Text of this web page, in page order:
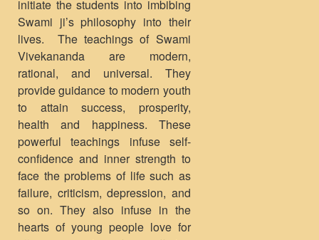
initiate the students into imbibing
Swami ji’s philosophy into their
lives. The teachings of Swami
Vivekananda are modern,
rational, and universal. They
provide guidance to modern youth
to attain success, prosperity,
health and happiness. These
powerful teachings infuse self-
confidence and inner strength to
face the problems of life such as
failure, criticism, depression, and
so on. They also infuse in the
hearts of young people love for